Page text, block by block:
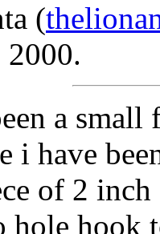
(
2000.
a
i have
of 2
hole hook